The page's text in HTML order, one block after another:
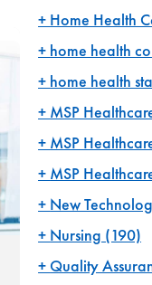
Home Health
home health
home health
MSP
MSP
MSP
New
Nursing (190)
Quality